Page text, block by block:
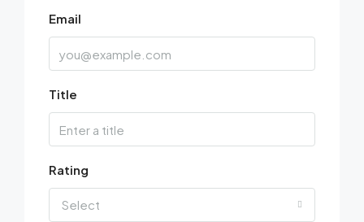
Email
Title
Rating
Select